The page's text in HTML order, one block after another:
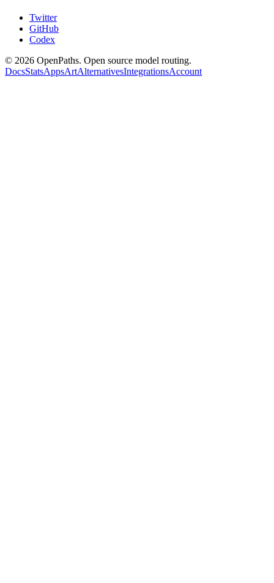
Twitter
GitHub
Codex
© 2026 OpenPaths. Open source model routing.
DocsStatsAppsArtAlternativesIntegrationsAccount